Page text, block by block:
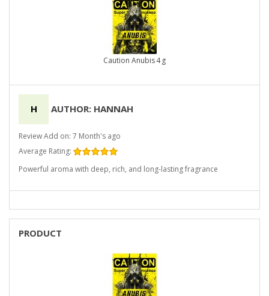
Caution Anubis 4 g
H AUTHOR: HANNAH
Review Add on: 7 Month's ago
Average Rating:
Powerful aroma with deep, rich, and long-lasting fragrance
PRODUCT